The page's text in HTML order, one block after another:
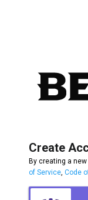
Create
By creating a
of Service Code